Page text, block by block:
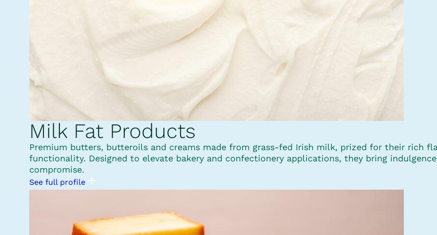
Milk Fat Products
Premium butters, butteroils and creams made from grass-fed Irish milk, prized for their rich
functionality. Designed to elevate bakery and confectionery applications, they bring
compromise.
See full profile